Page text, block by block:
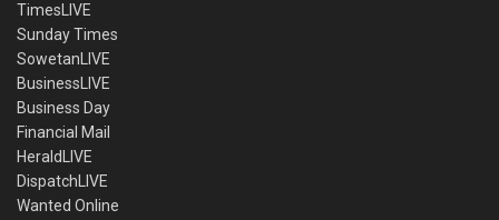
TimesLIVE
Sunday Times
SowetanLIVE
BusinessLIVE
Business Day
Financial Mail
HeraldLIVE
DispatchLIVE
Wanted Online